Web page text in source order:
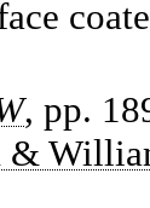
, pp.
&